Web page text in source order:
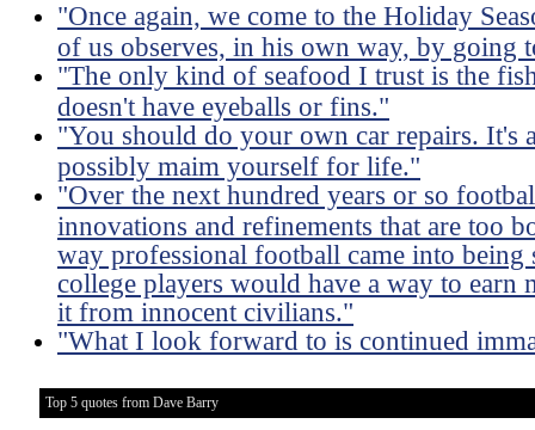
"Once again, we come to the Holiday
of us observes, in his own way, by going
"The only kind of seafood I trust is the
doesn't have eyeballs or fins."
"You should do your own car repairs. It's
possibly maim yourself for life."
"Over the next hundred years or so
innovations and refinements that are too
way professional football came into being
college players would have a way to earn
it from innocent civilians."
"What I look forward to is continued
Top 5 quotes from Dave Barry